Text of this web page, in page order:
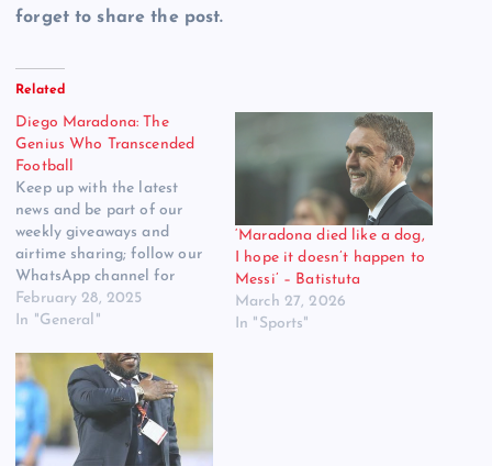
forget to share the post.
Related
Diego Maradona: The
Genius Who Transcended
Football
Keep up with the latest
news and be part of our
weekly giveaways and
airtime sharing; follow our
WhatsApp channel for
more updates. Click to
Follow us Diego Maradona
footballer; he was an artist,
a magician with the ball at
his feet. Widely regarded
as…
February 28, 2025
In "General"
‘Maradona died like a dog,
I hope it doesn’t happen to
Messi’ – Batistuta
March 27, 2026
In "Sports"